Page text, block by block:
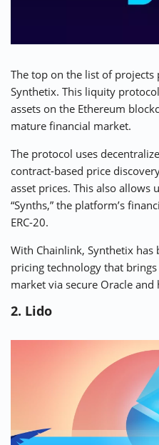
The top on the list of
Synthetix. This liquity
assets on the Ethereum
mature financial market.
The protocol uses
contract-based price
asset prices. This also allows
“Synths,” the platform’s
ERC-20.
With Chainlink, Synthetix has
pricing technology that
market via secure Oracle
2. Lido